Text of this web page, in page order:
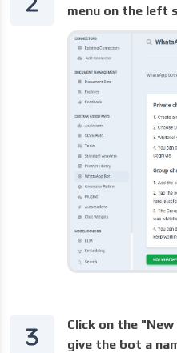
menu on the left
Click on the
give the bot a